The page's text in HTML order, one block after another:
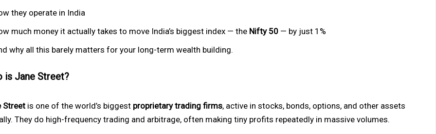
they operate in India
much money it actually takes to move India’s biggest index — the Nifty 50 — by just 1%
why all this barely matters for your long-term wealth building.
is Jane Street?
Street is one of the world’s biggest proprietary trading firms, active in stocks, bonds, options, and other assets
They do high-frequency trading and arbitrage, often making tiny profits repeatedly in massive volumes.